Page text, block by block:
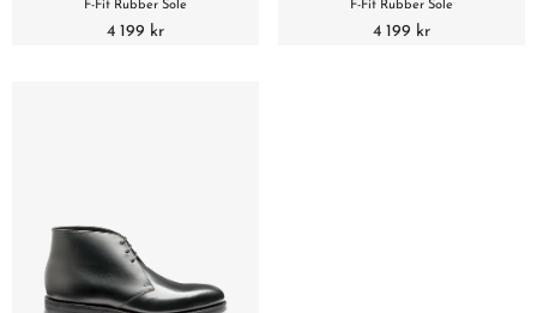
F-Fit Rubber Sole
4 199 kr
F-Fit Rubber Sole
4 199 kr